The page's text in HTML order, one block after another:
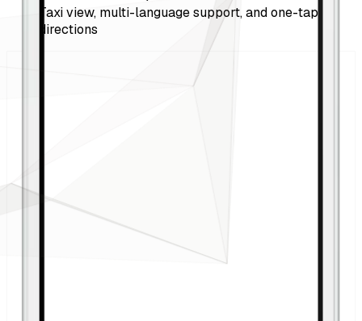
Taxi view, multi-language support, and one-tap
directions